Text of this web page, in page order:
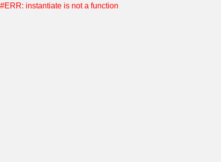
#ERR: instantiate is not a function